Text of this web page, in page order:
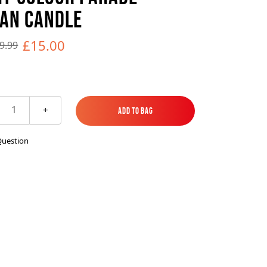
CANDLE
£15.00
1 +
Add to Bag